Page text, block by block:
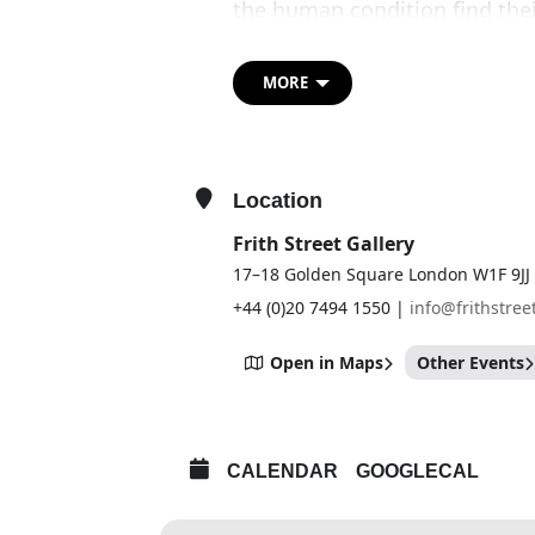
the human condition find
materials, scales and
reinvigorate figurative
imagery over time, leaving
work in this exhibition Nixe
optimistic, upward-reaching
monumental characters.
previously unseen series of
MORE
Location
Frith Street Gallery
17–18 Golden Square London W1F 9JJ
+44 (0)20 7494 1550 |
Open in Maps Other Events
CALENDAR GOOGLECAL